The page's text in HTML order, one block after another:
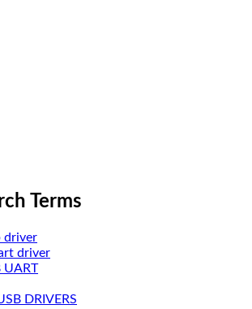
Terms
driver
driver
UART
DRIVERS